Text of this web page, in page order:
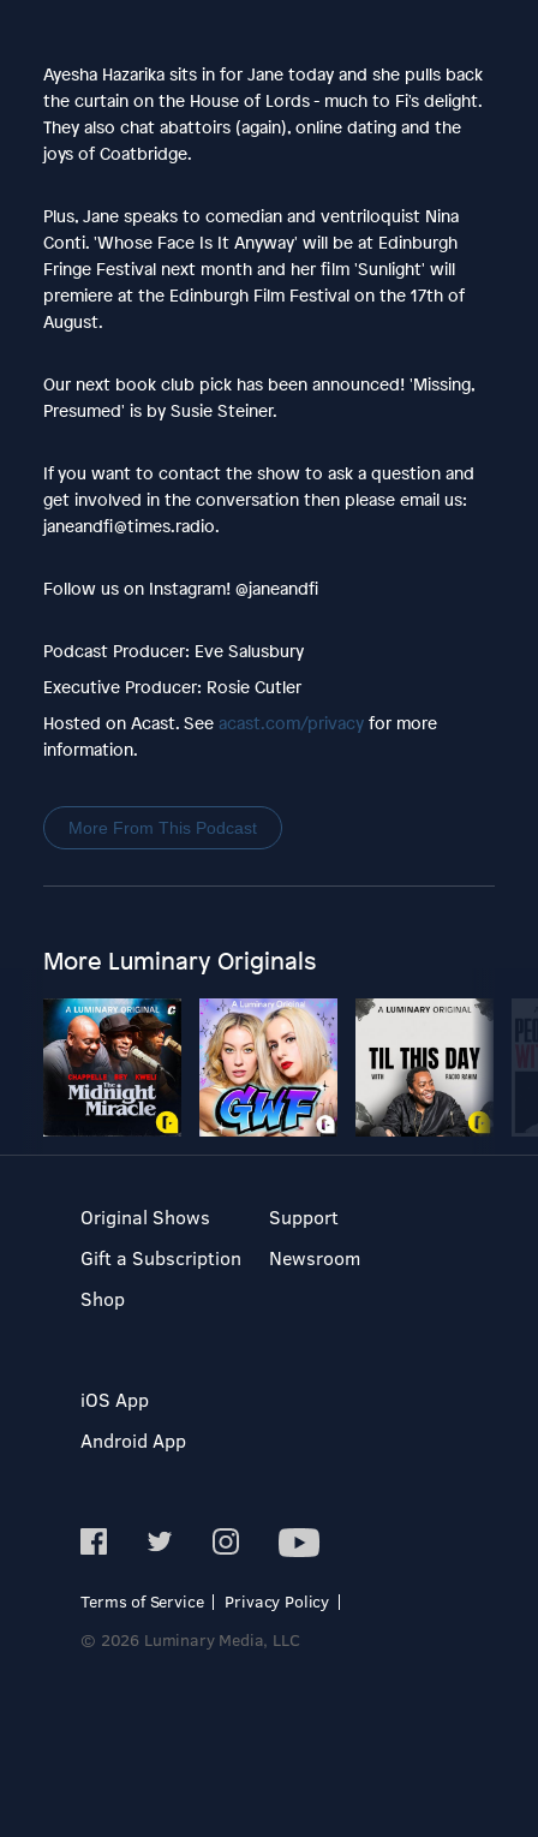
Ayesha Hazarika sits in for Jane today and she pulls back
the curtain on the House of Lords - much to Fi's delight.
They also chat abattoirs (again), online dating and the
joys of Coatbridge.
Plus, Jane speaks to comedian and ventriloquist Nina
Conti. 'Whose Face Is It Anyway' will be at Edinburgh
Fringe Festival next month and her film 'Sunlight' will
premiere at the Edinburgh Film Festival on the 17th of
August.
Our next book club pick has been announced! 'Missing,
Presumed' is by Susie Steiner.
If you want to contact the show to ask a question and
get involved in the conversation then please email us:
janeandfi@times.radio.
Follow us on Instagram! @janeandfi
Podcast Producer: Eve Salusbury
Executive Producer: Rosie Cutler
Hosted on Acast. See acast.com/privacyfor more
information.
More From This Podcast
More Luminary Originals
Original Shows
Gift a Subscription
Shop
Support
Newsroom
iOS App
Android App
Terms of Service
Privacy Policy
© 2026 Luminary Media, LLC